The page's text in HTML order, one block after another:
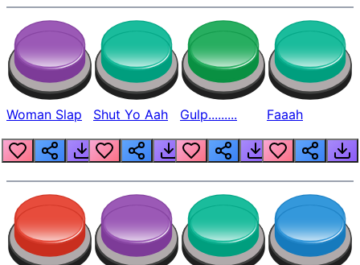
Woman Slap Shut Yo Aah Gulp......... Faaah